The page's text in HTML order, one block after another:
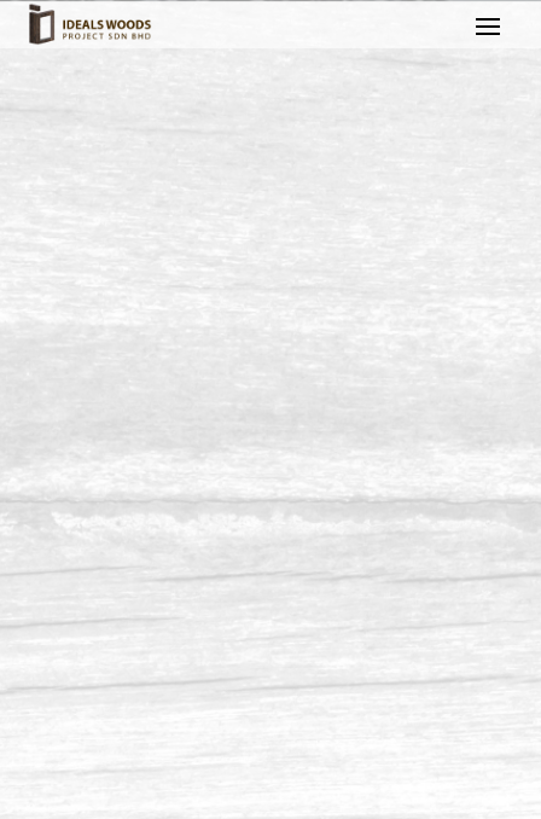
Kluang, Johor
Build and Polish House Attic Project in Kluang, Johor.